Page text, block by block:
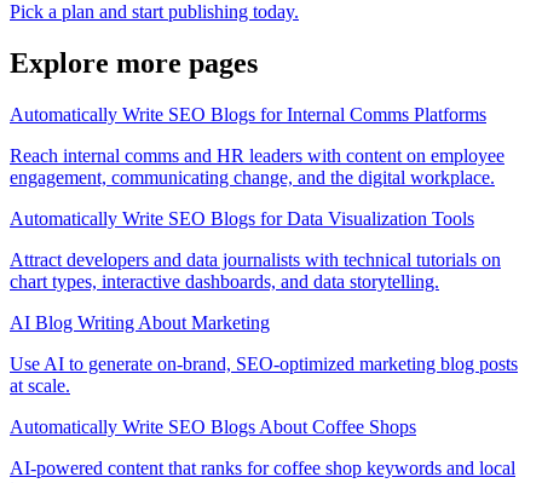
Pick a plan and start publishing today.
Explore more pages
Automatically Write SEO Blogs for Internal Comms Platforms
Reach internal comms and HR leaders with content on employee
engagement, communicating change, and the digital workplace.
Automatically Write SEO Blogs for Data Visualization Tools
Attract developers and data journalists with technical tutorials on
chart types, interactive dashboards, and data storytelling.
AI Blog Writing About Marketing
Use AI to generate on-brand, SEO-optimized marketing blog posts
at scale.
Automatically Write SEO Blogs About Coffee Shops
AI-powered content that ranks for coffee shop keywords and local